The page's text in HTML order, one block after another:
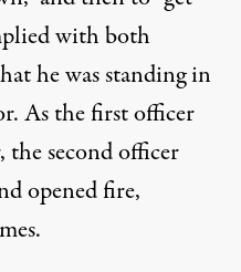
with both
he was standing in
As the first officer
second officer
opened fire,